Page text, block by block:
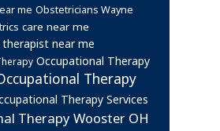
me Obstetricians Wayne
care near me
near me
Occupational Therapy
Therapy
Therapy Services
Therapy Wooster OH